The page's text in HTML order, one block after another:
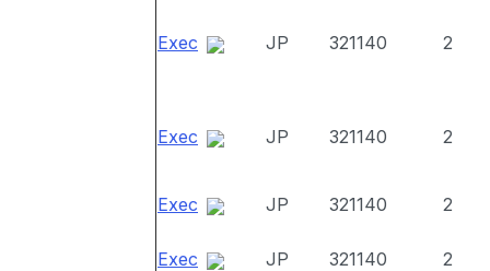
Exec JP 321140 2
Exec JP 321140 2
Exec JP 321140 2
Exec JP 321140 2